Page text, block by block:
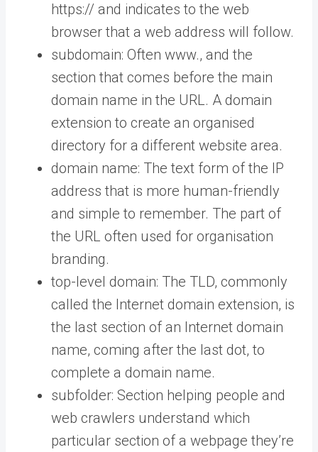
https:// and indicates to the web
browser that a web address will follow.
subdomain: Often www., and the
section that comes before the main
domain name in the URL. A domain
extension to create an organised
directory for a different website area.
domain name: The text form of the IP
address that is more human-friendly
and simple to remember. The part of
the URL often used for organisation
branding.
top-level domain: The TLD, commonly
called the Internet domain extension, is
the last section of an Internet domain
name, coming after the last dot, to
complete a domain name.
subfolder: Section helping people and
web crawlers understand which
particular section of a webpage they’re